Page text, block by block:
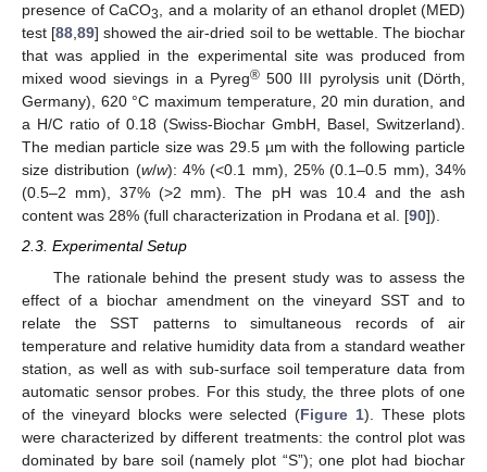
presence of CaCO3, and a molarity of an ethanol droplet (MED)
test [88,89] showed the air-dried soil to be wettable. The biochar
that was applied in the experimental site was produced from
mixed wood sievings in a Pyreg® 500 III pyrolysis unit (Dörth,
Germany), 620 °C maximum temperature, 20 min duration, and
a H/C ratio of 0.18 (Swiss-Biochar GmbH, Basel, Switzerland).
The median particle size was 29.5 µm with the following particle
size distribution (w/w): 4% (<0.1 mm), 25% (0.1–0.5 mm), 34%
(0.5–2 mm), 37% (>2 mm). The pH was 10.4 and the ash
content was 28% (full characterization in Prodana et al. [90]).
2.3. Experimental Setup
The rationale behind the present study was to assess the
effect of a biochar amendment on the vineyard SST and to
relate the SST patterns to simultaneous records of air
temperature and relative humidity data from a standard weather
station, as well as with sub-surface soil temperature data from
automatic sensor probes. For this study, the three plots of one
of the vineyard blocks were selected (Figure 1). These plots
were characterized by different treatments: the control plot was
dominated by bare soil (namely plot “S”); one plot had biochar